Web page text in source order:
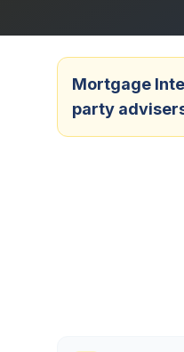
Mortgage
party